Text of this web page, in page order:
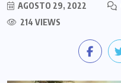
AGOSTO 29, 2022
214 VIEWS